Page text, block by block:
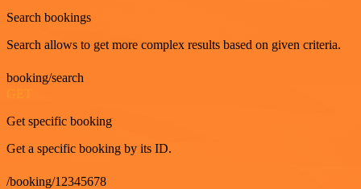
Search bookings
Search allows to get more complex results based on given criteria.
booking/search
Get specific booking
Get a specific booking by its ID.
/booking/12345678